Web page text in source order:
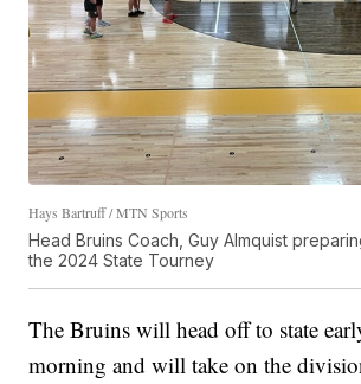
Hays Bartruff / MTN Sports
Head Bruins Coach, Guy Almquist
the 2024 State Tourney
The Bruins will head off to state
morning and will take on the